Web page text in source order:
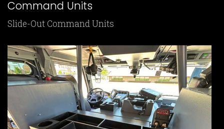
Command Units
Slide-Out Command Units